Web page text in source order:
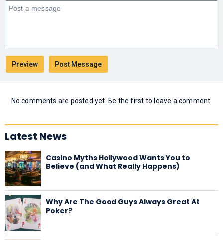
No comments are posted yet. Be the first to leave a comment.
Latest News
Casino Myths Hollywood Wants You to
Believe (and What Really Happens)
Why Are The Good Guys Always Great At
Poker?